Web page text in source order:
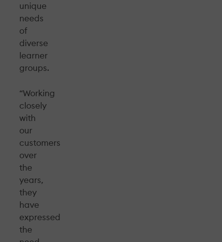
unique
needs
of
diverse
learner
groups.
“Working
closely
with
our
customers
over
the
years,
they
have
expressed
the